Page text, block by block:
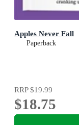
Apples Never Fall
Paperback
RRP$19.99
$18.75